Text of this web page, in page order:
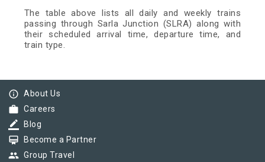
The table above lists all daily and weekly trains
passing through Sarla Junction (SLRA) along with
their scheduled arrival time, departure time, and
train type.
info_outline About Us
work Careers
border_color Blog
card_membership Become a Partner
group Group Travel